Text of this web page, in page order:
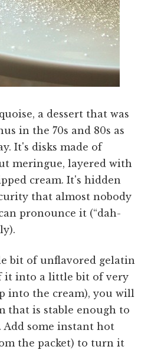
a dessert that was
in the 70s and 80s as
It's disks made of
meringue, layered with
cream. It's hidden
that almost nobody
pronounce it (“dah-
bit of unflavored gelatin
it into a little bit of very
into the cream), you will
that is stable enough to
Add some instant hot
the packet) to turn it